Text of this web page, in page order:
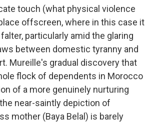
touch (what physical violence
offscreen, where in this case it
particularly amid the glaring
between domestic tyranny and
Mureille's gradual discovery that
flock of dependents in Morocco
of a more genuinely nurturing
near-saintly depiction of
mother (Baya Belal) is barely